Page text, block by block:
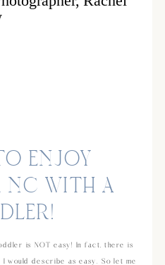
is NOT easy! In fact, there is
would describe as easy. So let me
ENJOY
NC WITH A